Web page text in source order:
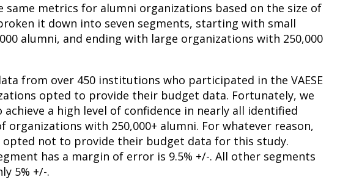
same metrics for alumni organizations based on the size of
it down into seven segments, starting with small
alumni, and ending with large organizations with 250,000
from over 450 institutions who participated in the VAESE
opted to provide their budget data. Fortunately, we
a high level of confidence in nearly all identified
with 250,000+ alumni. For whatever reason,
opted not to provide their budget data for this study.
has a margin of error is 9.5% +/-. All other segments
5% +/-.